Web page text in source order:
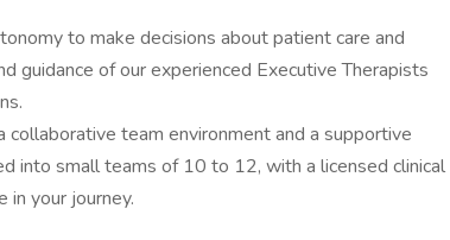
to make decisions about patient care and
guidance of our experienced Executive Therapists
collaborative team environment and a supportive
into small teams of 10 to 12, with a licensed clinical
in your journey.